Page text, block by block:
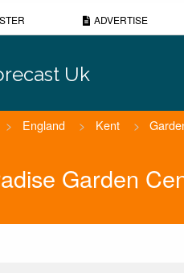
ADVERTISE
Uk
> England > Kent >
Garden